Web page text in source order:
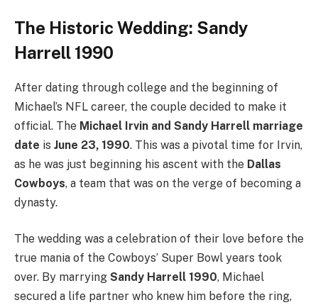
The Historic Wedding: Sandy
Harrell 1990
After dating through college and the beginning of
Michael’s NFL career, the couple decided to make it
official. The Michael Irvin and Sandy Harrell marriage
date is June 23, 1990. This was a pivotal time for Irvin,
as he was just beginning his ascent with the Dallas
Cowboys, a team that was on the verge of becoming a
dynasty.
The wedding was a celebration of their love before the
true mania of the Cowboys’ Super Bowl years took
over. By marrying Sandy Harrell 1990, Michael
secured a life partner who knew him before the ring,